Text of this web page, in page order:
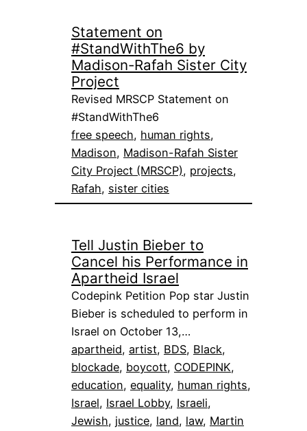
Statement on
#StandWithThe6 by
Madison-Rafah Sister City
Project
Revised MRSCP Statement on
#StandWithThe6
free speech, human rights
Madison, Madison-Rafah Sister
City Project (MRSCP), projects
Rafah, sister cities
Tell Justin Bieber to
Cancel his Performance in
Apartheid Israel
Codepink Petition Pop star Justin
Bieber is scheduled to perform in
Israel on October 13,…
apartheid, artist, BDS, Black
blockade, boycott, CODEPINK
education, equality, human rights
Israel, Israel Lobby, Israeli
Jewish, justice, land, law, Martin